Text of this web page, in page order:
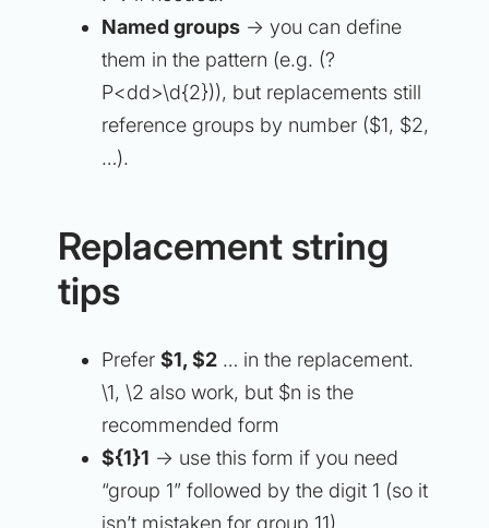
Named groups→ you can define
them in the pattern (e.g. (?
P<dd>\d{2})), but replacements still
reference groups by number ($1, $2,
…).
Replacement string
tips
Prefer $1, $2… in the replacement.
\1, \2 also work, but $n is the
recommended form
${1}1 → use this form if you need
“group 1” followed by the digit 1 (so it
isn’t mistaken for group 11).